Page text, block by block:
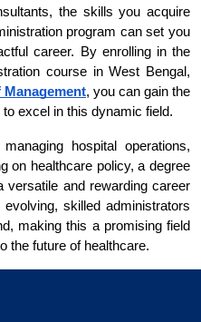
the skills you acquire
program can set you
career. By enrolling in the
course in West Bengal,
Management, you can gain the
excel in this dynamic field.
hospital operations,
on healthcare policy, a degree
versatile and rewarding career
skilled administrators
making this a promising field
the future of healthcare.